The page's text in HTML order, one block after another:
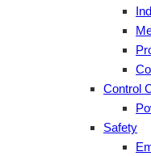
Control
Safety